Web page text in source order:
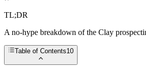
TL;DR
A no-hype breakdown of the Clay
Table of Contents10